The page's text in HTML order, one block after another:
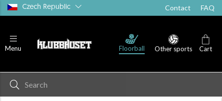
Czech Republic Contact FAQ
Menu Floorball Other sports Cart